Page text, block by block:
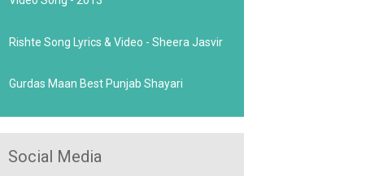
Rishte Song Lyrics & Video - Sheera Jasvir
Gurdas Maan Best Punjab Shayari
Social Media